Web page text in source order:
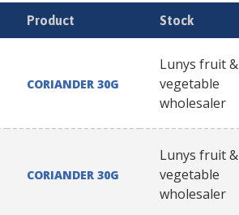
Product Stock
CORIANDER 30G
Lunys fruit &
vegetable
wholesaler
CORIANDER 30G
Lunys fruit &
vegetable
wholesaler